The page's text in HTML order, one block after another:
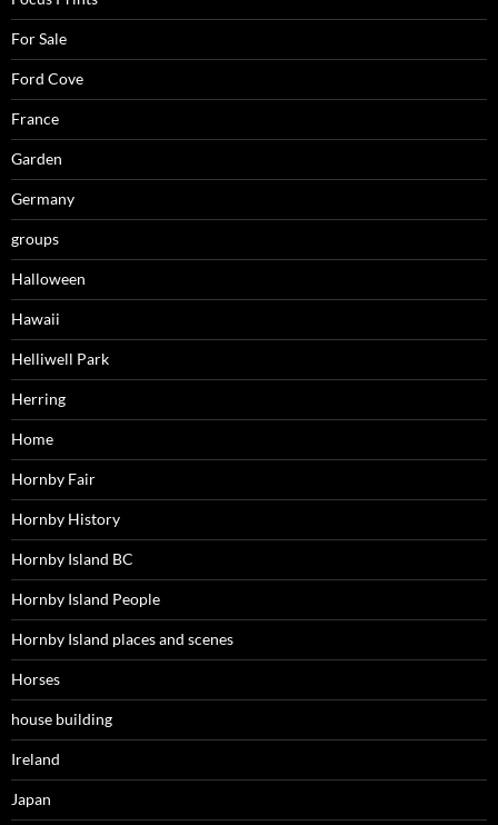
For Sale
Ford Cove
France
Garden
Germany
groups
Halloween
Hawaii
Helliwell Park
Herring
Home
Hornby Fair
Hornby History
Hornby Island BC
Hornby Island People
Hornby Island places and scenes
Horses
house building
Ireland
Japan